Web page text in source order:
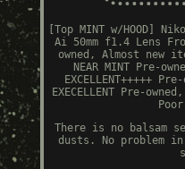
[Top MINT w/HOOD]
Ai 50mm f1.4 Lens
owned, Almost new
NEAR MINT Pre-
EXCELLENT+++++
EXECELLENT Pre-
There is no balsam
dusts. No problem